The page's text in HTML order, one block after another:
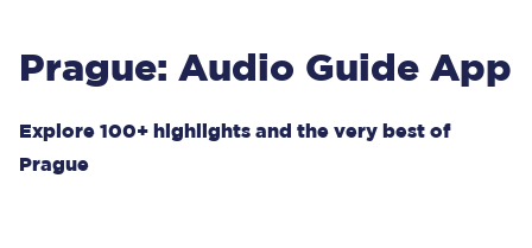
Prague: Audio Guide App
Explore 100+ highlights and the very best of
Prague